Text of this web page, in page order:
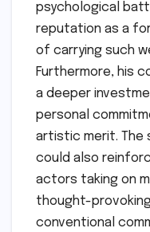
psychological
reputation as a
of carrying such
Furthermore, his
a deeper
personal
artistic merit. The
could also
actors taking on
thought-
conventional